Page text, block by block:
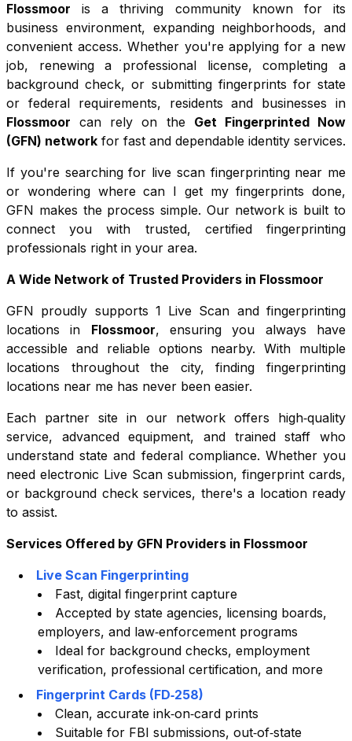
Flossmoor is a thriving community known for its
business environment, expanding neighborhoods, and
convenient access. Whether you're applying for a new
job, renewing a professional license, completing a
background check, or submitting fingerprints for state
or federal requirements, residents and businesses in
Flossmoor can rely on the
Get Fingerprinted Now
(GFN) network for fast and dependable identity services.
If you're searching for live scan fingerprinting near me
or wondering where can I get my fingerprints done,
GFN makes the process simple. Our network is built to
connect you with trusted, certified fingerprinting
professionals right in your area.
A Wide Network of Trusted Providers in Flossmoor
GFN proudly supports 1 Live Scan and fingerprinting
locations in Flossmoor, ensuring you always have
accessible and reliable options nearby. With multiple
locations throughout the city, finding fingerprinting
locations near me has never been easier.
Each partner site in our network offers high‑quality
service, advanced equipment, and trained staff who
understand state and federal compliance. Whether you
need electronic Live Scan submission, fingerprint cards,
or background check services, there's a location ready
to assist.
Services Offered by GFN Providers in Flossmoor
Live Scan Fingerprinting
Fast, digital fingerprint capture
Accepted by state agencies, licensing boards,
employers, and law‑enforcement programs
Ideal for background checks, employment
verification, professional certification, and more
Fingerprint Cards (FD‑258)
Clean, accurate ink‑on‑card prints
Suitable for FBI submissions, out‑of‑state